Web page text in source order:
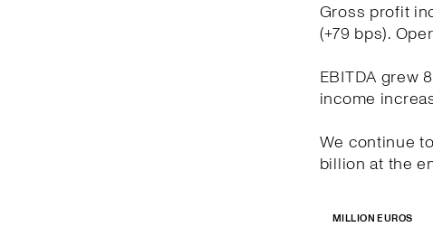
Gross profit
(+79 bps).
EBITDA grew
income
We continue
billion at the
MILLION EUROS